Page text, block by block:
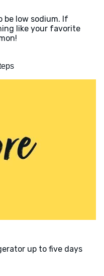
be low sodium. If
like your favorite
up to five days